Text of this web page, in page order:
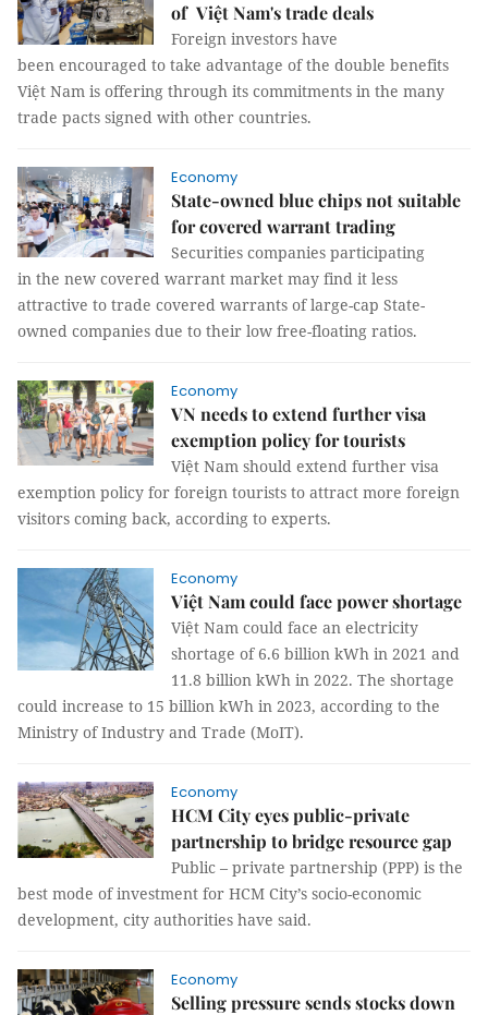
of Việt Nam's trade deals
Foreign investors have
been encouraged to take advantage of the double benefits
Việt Nam is offering through its commitments in the many
trade pacts signed with other countries.
Economy
State-owned blue chips not suitable
for covered warrant trading
Securities companies participating
in the new covered warrant market may find it less
attractive to trade covered warrants of large-cap State-
owned companies due to their low free-floating ratios.
Economy
VN needs to extend further visa
exemption policy for tourists
Việt Nam should extend further visa
exemption policy for foreign tourists to attract more foreign
visitors coming back, according to experts.
Economy
Việt Nam could face power shortage
Việt Nam could face an electricity
shortage of 6.6 billion kWh in 2021 and
11.8 billion kWh in 2022. The shortage
could increase to 15 billion kWh in 2023, according to the
Ministry of Industry and Trade (MoIT).
Economy
HCM City eyes public-private
partnership to bridge resource gap
Public – private partnership (PPP) is the
best mode of investment for HCM City’s socio-economic
development, city authorities have said.
Economy
Selling pressure sends stocks down